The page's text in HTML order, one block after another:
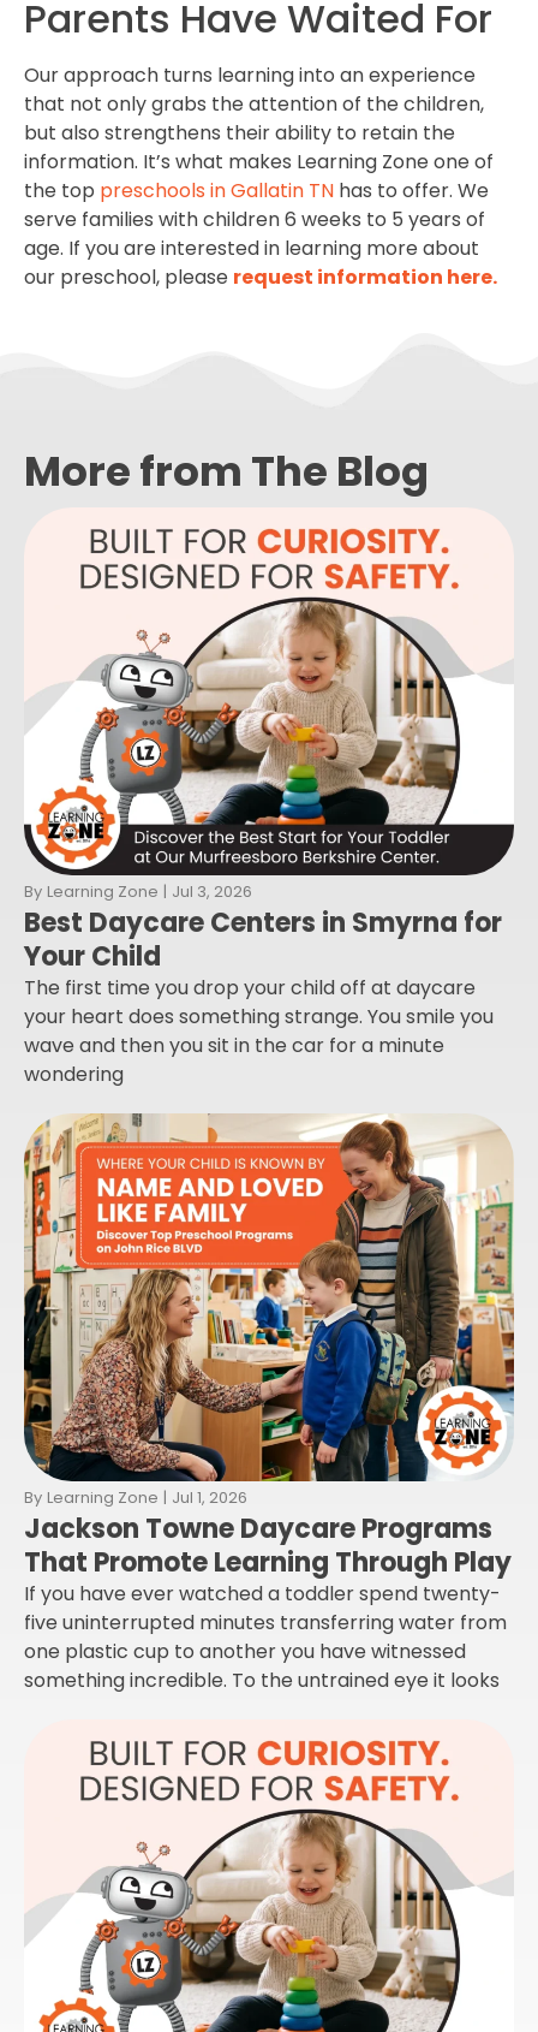
Parents Have Waited For
Our approach turns learning into an experience
that not only grabs the attention of the children,
but also strengthens their ability to retain the
information. It’s what makes Learning Zone one of
the top preschools in Gallatin TN has to offer. We
serve families with children 6 weeks to 5 years of
age. If you are interested in learning more about
our preschool, please request information here.
More from The Blog
By Learning Zone | Jul 3, 2026
Best Daycare Centers in Smyrna for
Your Child
The first time you drop your child off at daycare
your heart does something strange. You smile you
wave and then you sit in the car for a minute
wondering
By Learning Zone | Jul 1, 2026
Jackson Towne Daycare Programs
That Promote Learning Through Play
If you have ever watched a toddler spend twenty-
five uninterrupted minutes transferring water from
one plastic cup to another you have witnessed
something incredible. To the untrained eye it looks